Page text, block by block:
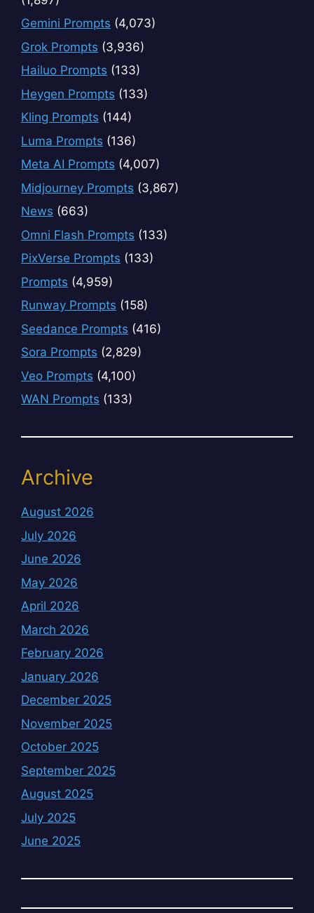
Gemini Prompts (4,073)
Grok Prompts (3,936)
Hailuo Prompts (133)
Heygen Prompts (133)
Kling Prompts (144)
Luma Prompts (136)
Meta AI Prompts (4,007)
Midjourney Prompts (3,867)
News (663)
Omni Flash Prompts (133)
PixVerse Prompts (133)
Prompts (4,959)
Runway Prompts (158)
Seedance Prompts (416)
Sora Prompts (2,829)
Veo Prompts (4,100)
WAN Prompts (133)
Archive
August 2026
July 2026
June 2026
May 2026
April 2026
March 2026
February 2026
January 2026
December 2025
November 2025
October 2025
September 2025
August 2025
July 2025
June 2025